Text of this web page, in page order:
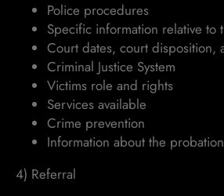
Police procedures
Specific information relative to
Court dates, court disposition,
Criminal Justice System
Victims role and rights
Services available
Crime prevention
Information about the
4) Referral